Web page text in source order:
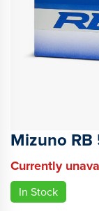
Mizuno
Currently
In Stock